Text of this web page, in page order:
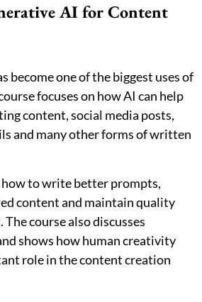
AI for Content
become one of the biggest uses of
focuses on how AI can help
content, social media posts,
and many other forms of written
how to write better prompts,
content and maintain quality
course also discusses
shows how human creativity
role in the content creation